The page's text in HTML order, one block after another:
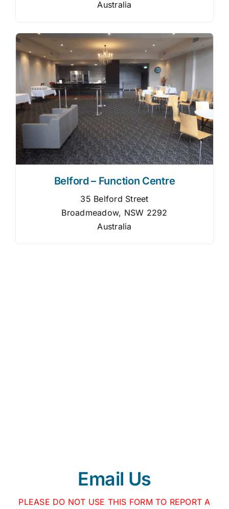
Australia
Belford – Function Centre
35 Belford Street
Broadmeadow, NSW 2292
Australia
Email Us
PLEASE DO NOT USE THIS FORM TO REPORT A